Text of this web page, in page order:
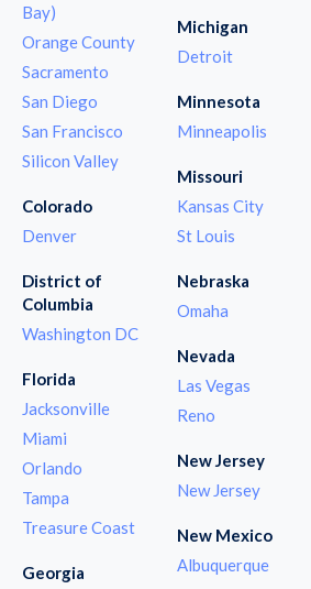
Bay)
Orange County
Sacramento
San Diego
San Francisco
Silicon Valley
Colorado
Denver
District of
Columbia
Washington DC
Florida
Jacksonville
Miami
Orlando
Tampa
Treasure Coast
Georgia
Michigan
Detroit
Minnesota
Minneapolis
Missouri
Kansas City
St Louis
Nebraska
Omaha
Nevada
Las Vegas
Reno
New Jersey
New Jersey
New Mexico
Albuquerque